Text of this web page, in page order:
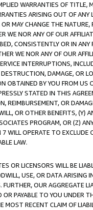
WARRANTIES OF
ARISING OUT OF ANY
MAY CHANGE THE
WE NOR ANY OF OUR
CONSISTENTLY OR IN
WE NOR ANY OF OUR
INTERRUPTIONS,
DAMAGE, OR
OBTAINED BY YOU FROM
STATED IN THIS
REIMBURSEMENT, OR
OR OTHER BENEFITS,
PROGRAM, OR (Z)
WILL OPERATE TO
LAW.
OR LICENSORS WILL BE
USE, OR DATA ARISING
OUR AGGREGATE
PAYABLE TO YOU UNDER
RECENT CLAIM OF